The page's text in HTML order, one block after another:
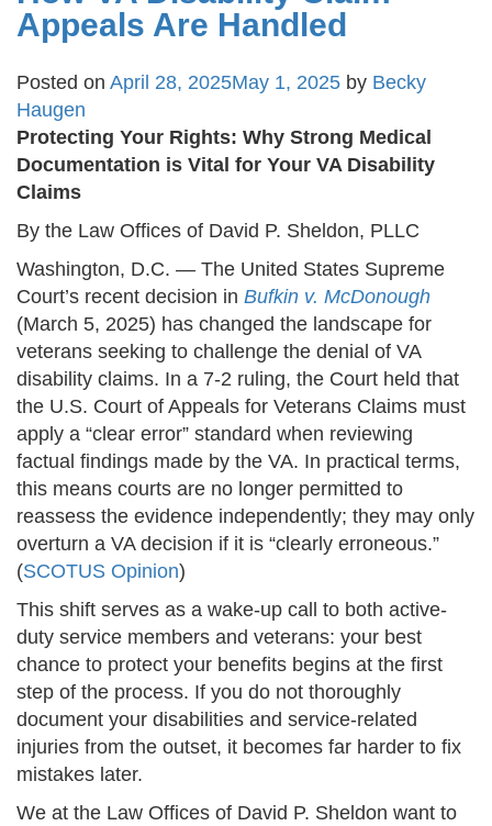
Appeals Are Handled
Posted on April 28, 2025May 1, 2025 by Becky
Haugen
Protecting Your Rights: Why Strong Medical
Documentation is Vital for Your VA Disability
Claims
By the Law Offices of David P. Sheldon, PLLC
Washington, D.C. — The United States Supreme
Court’s recent decision in Bufkin v. McDonough
(March 5, 2025) has changed the landscape for
veterans seeking to challenge the denial of VA
disability claims. In a 7-2 ruling, the Court held that
the U.S. Court of Appeals for Veterans Claims must
apply a “clear error” standard when reviewing
factual findings made by the VA. In practical terms,
this means courts are no longer permitted to
reassess the evidence independently; they may only
overturn a VA decision if it is “clearly erroneous.”
(SCOTUS Opinion)
This shift serves as a wake-up call to both active-
duty service members and veterans: your best
chance to protect your benefits begins at the first
step of the process. If you do not thoroughly
document your disabilities and service-related
injuries from the outset, it becomes far harder to fix
mistakes later.
We at the Law Offices of David P. Sheldon want to